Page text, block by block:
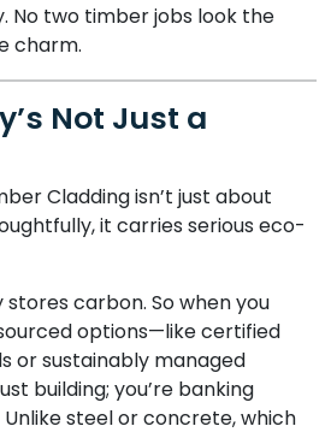
No two timber jobs look the
charm.
Not Just a
Cladding isn’t just about
it carries serious eco-
carbon. So when you
options—like certified
or sustainably managed
building; you’re banking
Unlike steel or concrete, which